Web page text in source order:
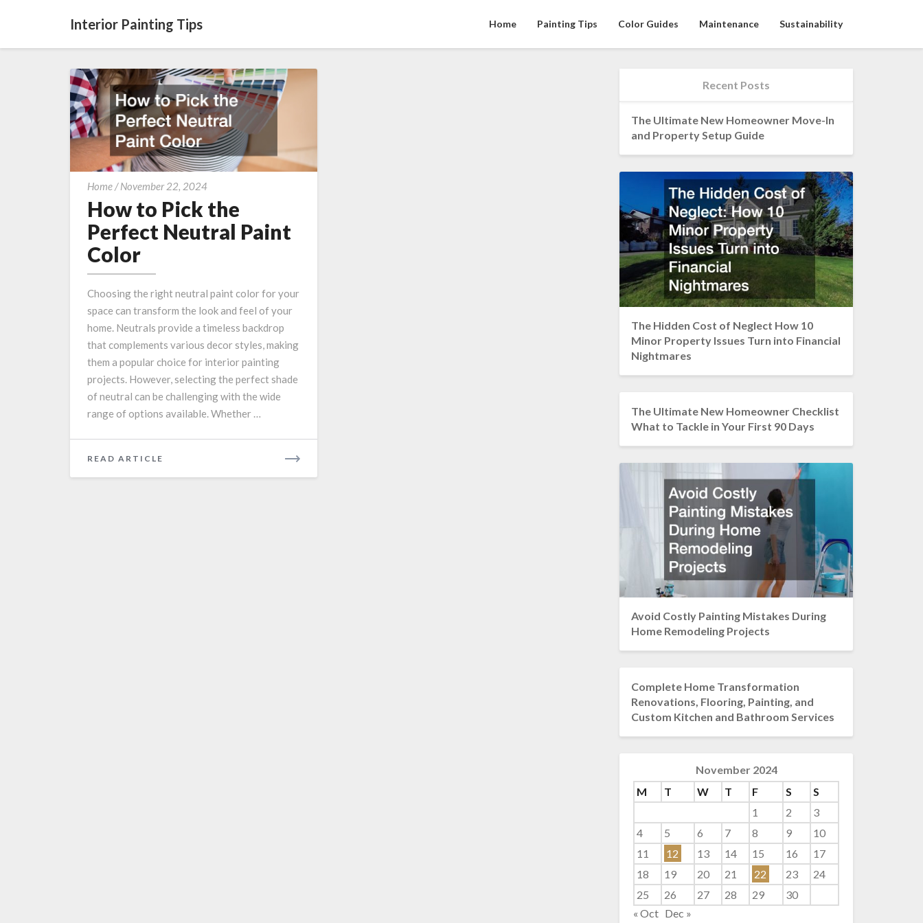
Interior Painting Tips Home Painting Tips Color Guides Maintenance Sustainability
Home/November 22, 2024How
to
Pick
the
Paint
Color
How to Pick the
Perfect Neutral Paint
Color
Choosing the right neutral paint color for your
space can transform the look and feel of your
home. Neutrals provide a timeless backdrop
that complements various decor styles, making
them a popular choice for interior painting
projects. However, selecting the perfect shade
of neutral can be challenging with the wide
range of options available. Whether …
READ ARTICLE
MORE
Recent Posts
The Ultimate New Homeowner Move-In
and Property Setup Guide
The Hidden Cost of Neglect How 10
Minor Property Issues Turn into Financial
Nightmares
The Ultimate New Homeowner Checklist
What to Tackle in Your First 90 Days
Avoid Costly Painting Mistakes During
Home Remodeling Projects
Complete Home Transformation
Renovations, Flooring, Painting, and
Custom Kitchen and Bathroom Services
November 2024
M
T W T F S
S
1
2
3
4
5 6 7 8 9
10
11
12 13 14 15 16
17
18
19 20 21 22 23
24
25
26 27 28 29
30
« Oct Dec »